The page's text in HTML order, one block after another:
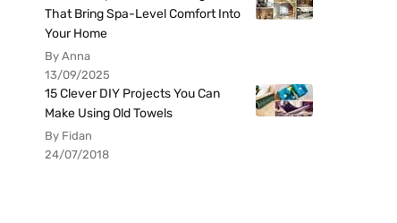
That Bring Spa-Level Comfort Into
Your Home
By Anna
13/09/2025
15 Clever DIY Projects You Can
Make Using Old Towels
By Fidan
24/07/2018